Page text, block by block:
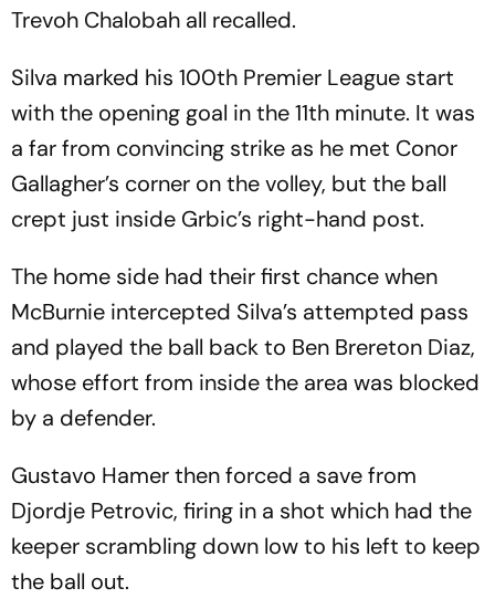
Trevoh Chalobah all recalled.
Silva marked his 100th Premier League start
with the opening goal in the 11th minute. It was
a far from convincing strike as he met Conor
Gallagher’s corner on the volley, but the ball
crept just inside Grbic’s right-hand post.
The home side had their first chance when
McBurnie intercepted Silva’s attempted pass
and played the ball back to Ben Brereton Diaz,
whose effort from inside the area was blocked
by a defender.
Gustavo Hamer then forced a save from
Djordje Petrovic, firing in a shot which had the
keeper scrambling down low to his left to keep
the ball out.